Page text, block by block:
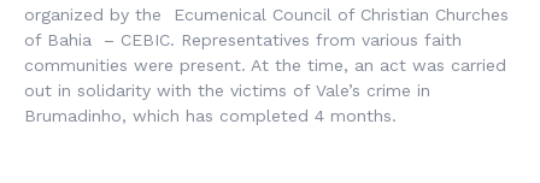
organized by the Ecumenical Council of Christian Churches
of Bahia – CEBIC. Representatives from various faith
communities were present. At the time, an act was carried
out in solidarity with the victims of Vale’s crime in
Brumadinho, which has completed 4 months.